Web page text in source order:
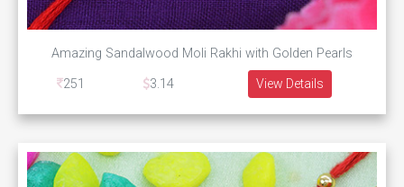
Amazing Sandalwood Moli Rakhi with Golden Pearls
251
3.14 View Details